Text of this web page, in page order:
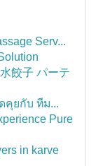
Serv...
餃子 パーテ
คุยกับ ทีม...
Pure
in karve